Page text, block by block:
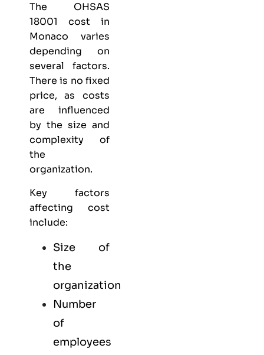
The OHSAS
18001 cost in
Monaco varies
depending on
several factors.
There is no fixed
price, as costs
are influenced
by the size and
complexity of
the
organization.
Key factors
affecting cost
include:
Size of
the
organization
Number
of
employees